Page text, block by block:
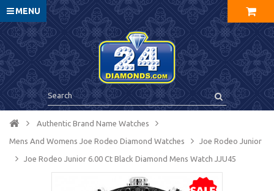
MENU
Authentic Brand Name Watches
Mens And Womens Joe Rodeo Diamond Watches Joe Rodeo Junior
Joe Rodeo Junior 6.00 Ct Black Diamond Mens Watch JJU45